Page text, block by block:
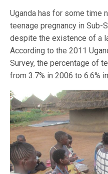
Uganda has for some time
teenage pregnancy in Sub-
despite the existence of a
According to the 2011
Survey, the percentage of
from 3.7% in 2006 to 6.6%